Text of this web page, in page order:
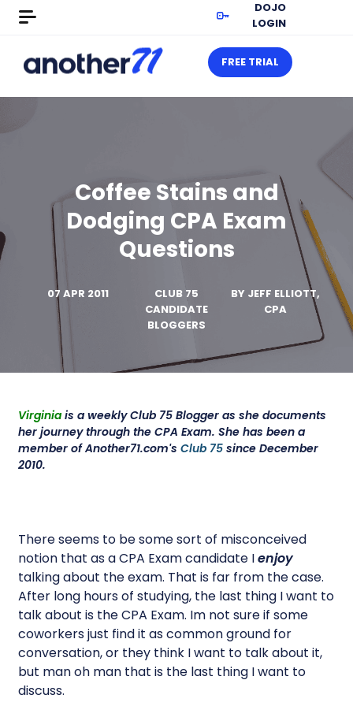
DOJO
LOGIN
FREE TRIAL
Coffee Stains and
Dodging CPA Exam
Questions
07 APR 2011
CLUB 75
CANDIDATE
BLOGGERS
BY JEFF ELLIOTT,
CPA
Virginiais a weekly Club 75 Blogger as she documents
her journey through the CPA Exam. She has been a
member of Another71.com'sClub 75 since December
2010.
There seems to be some sort of misconceived
notion that as a CPA Exam candidate Ienjoy
talking about the exam. That is far from the case.
After long hours of studying, the last thing I want to
talk about is the CPA Exam. Im not sure if some
coworkers just find it as common ground for
conversation, or they think I want to talk about it,
but man oh man that is the last thing I want to
discuss.